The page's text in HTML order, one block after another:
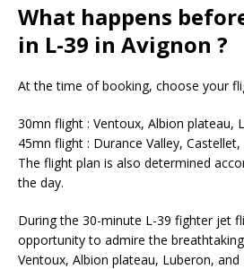
What happens
in L-39 in Avignon ?
At the time of booking, choose your
30mn flight : Ventoux, Albion plateau,
45mn flight : Durance Valley,
The flight plan is also determined
the day.
During the 30-minute L-39 fighter jet
opportunity to admire the
Ventoux, Albion plateau, Luberon, and